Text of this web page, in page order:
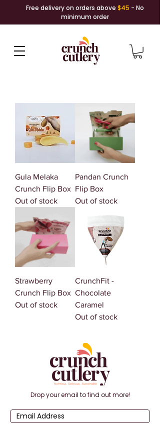
Free delivery on orders above $45 - No
minimum order
Gula Melaka
Crunch Flip Box
Out of stock
Pandan Crunch
Flip Box
Out of stock
Strawberry
Crunch Flip Box
Out of stock
CrunchFit -
Chocolate
Caramel
Out of stock
Drop your email to find out more!